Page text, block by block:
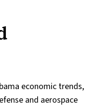
economic trends,
and aerospace